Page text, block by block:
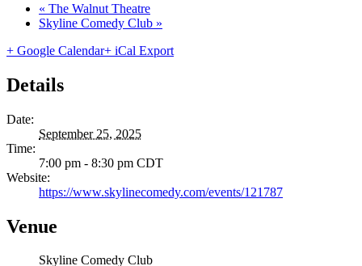
« The Walnut Theatre
Skyline Comedy Club »
+ Google Calendar+ iCal Export
Details
Date:
September 25, 2025
Time:
7:00 pm - 8:30 pm CDT
Website:
https://www.skylinecomedy.com/events/121787
Venue
Skyline Comedy Club